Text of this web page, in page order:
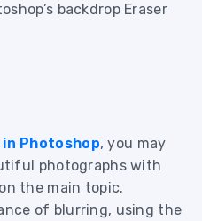
backdrop Eraser
Photoshop, you may
photographs with
the main topic.
of blurring, using the